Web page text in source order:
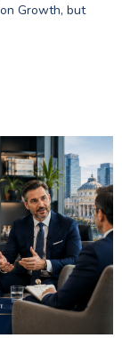
Growth, but